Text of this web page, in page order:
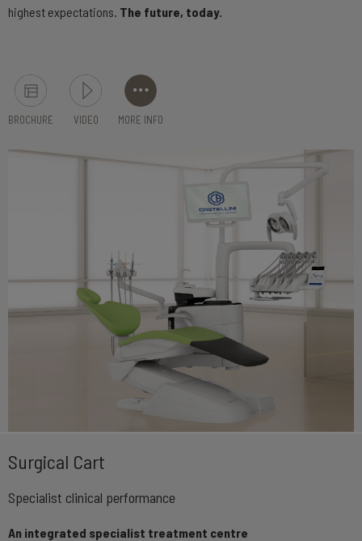
highest expectations. The future, today.
BROCHURE VIDEO MORE INFO
Surgical Cart
Specialist clinical performance
An integrated specialist treatment centre